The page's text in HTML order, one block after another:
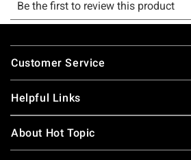
Footer
Customer Service
Helpful Links
About Hot Topic